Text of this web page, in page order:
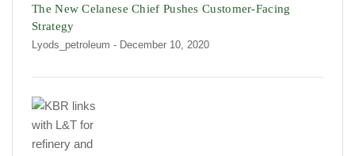
The New Celanese Chief Pushes Customer-Facing
Strategy
Lyods_petroleum - December 10, 2020